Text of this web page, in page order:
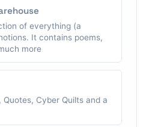
of everything (a
It contains poems,
more
Cyber Quilts and a